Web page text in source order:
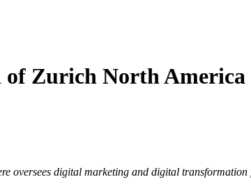
of Zurich North America
oversees digital marketing and digital transformation